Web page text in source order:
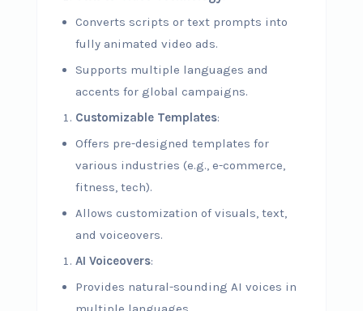
Converts scripts or text prompts into
fully animated video ads.
Supports multiple languages and
accents for global campaigns.
Customizable Templates:
Offers pre-designed templates for
various industries (e.g., e-commerce,
fitness, tech).
Allows customization of visuals, text,
and voiceovers.
AI Voiceovers:
Provides natural-sounding AI voices in